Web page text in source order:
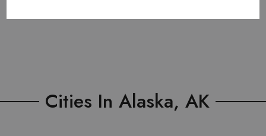
Cities In Alaska, AK